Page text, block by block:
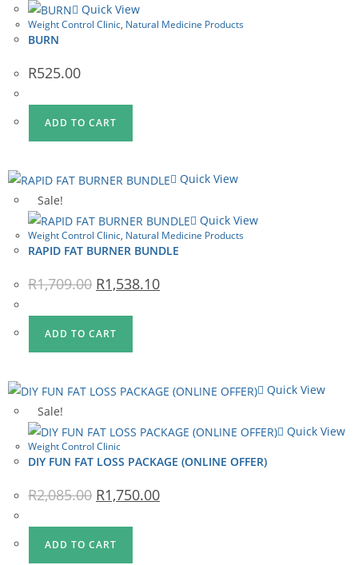
Quick View
Weight Control Clinic, Natural Medicine Products
BURN
R525.00
ADD TO CART
Quick View
Sale!
Quick View
Weight Control Clinic, Natural Medicine Products
RAPID FAT BURNER BUNDLE
R1,709.00 Original
price
R1,709.00.
R1,538.10Current
price
ADD TO CART
Quick View
Sale!
Quick View
Weight Control Clinic
DIY FUN FAT LOSS PACKAGE (ONLINE OFFER)
R2,085.00 Original
price
R2,085.00.
R1,750.00Current
price
ADD TO CART